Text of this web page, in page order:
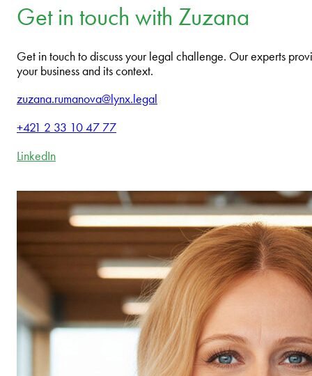
Get in touch with Zuzana
Get in touch to discuss your legal challenge. Our experts
your business and its context.
zuzana.rumanova@lynx.legal
+421 2 33 10 47 77
LinkedIn